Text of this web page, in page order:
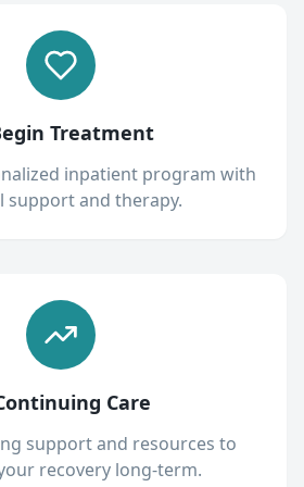
Treatment
inpatient program with
support and therapy.
Care
support and resources to
recovery long-term.